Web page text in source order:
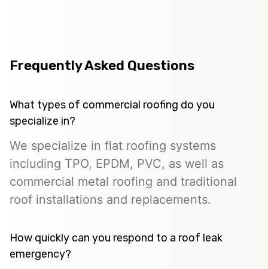
Frequently Asked Questions
What types of commercial roofing do you
specialize in?
We specialize in flat roofing systems
including TPO, EPDM, PVC, as well as
commercial metal roofing and traditional
roof installations and replacements.
How quickly can you respond to a roof leak
emergency?